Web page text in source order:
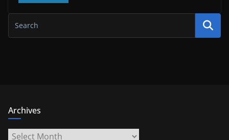
Archives
Archives